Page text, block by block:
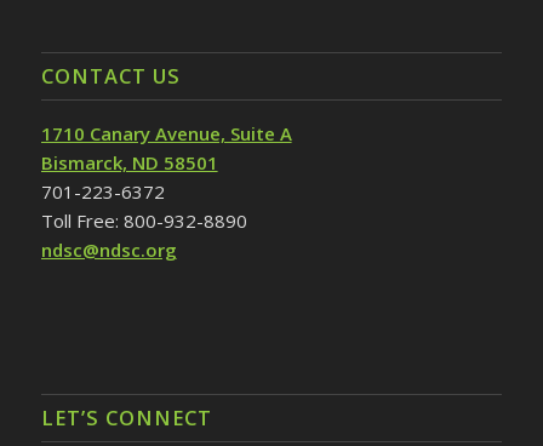
CONTACT US
1710 Canary Avenue, Suite A
Bismarck, ND 58501
701-223-6372
Toll Free: 800-932-8890
ndsc@ndsc.org
LET’S CONNECT